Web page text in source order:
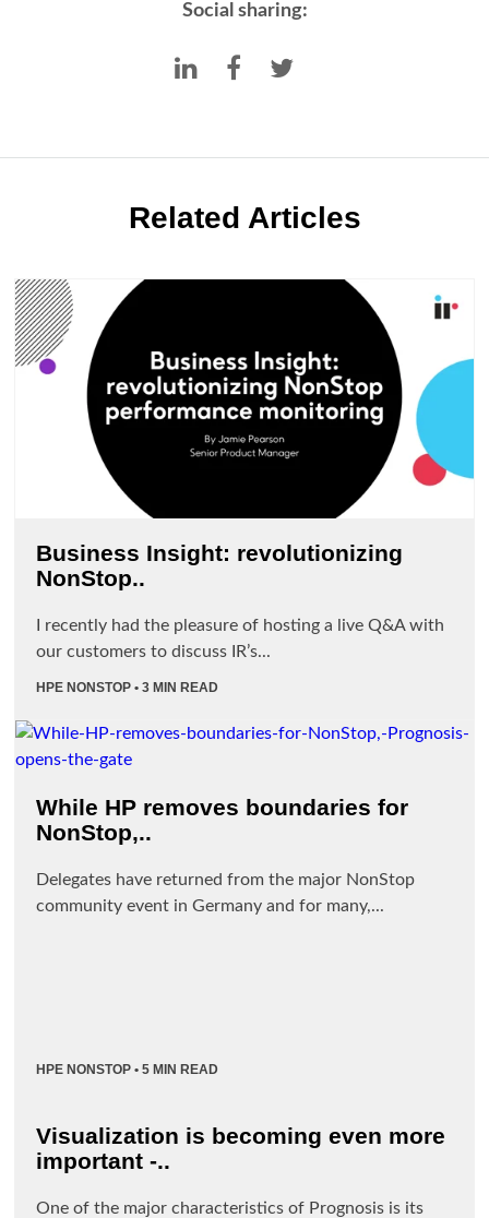
Social sharing:
Related Articles
Business Insight: revolutionizing
NonStop..
I recently had the pleasure of hosting a live Q&A with
our customers to discuss IR’s...
HPE NONSTOP • 3 MIN READ
While HP removes boundaries for
NonStop,..
Delegates have returned from the major NonStop
community event in Germany and for many,...
HPE NONSTOP • 5 MIN READ
Visualization is becoming even more
important -..
One of the major characteristics of Prognosis is its